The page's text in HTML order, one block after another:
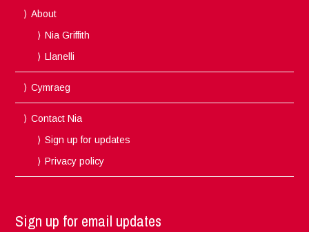
About
Nia Griffith
Llanelli
Cymraeg
Contact Nia
Sign up for updates
Privacy policy
Sign up for email updates